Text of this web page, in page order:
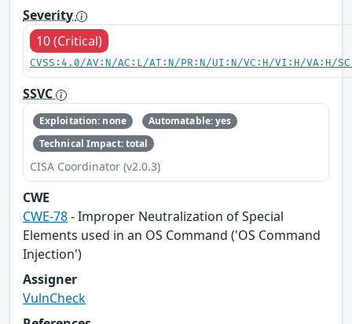
Severity
10 (Critical)
CVSS:4.0/AV:N/AC:L/AT:N/PR:N/UI:N/VC:H/VI:H/VA:H/
SSVC
Exploitation: none
Automatable: yes
Technical Impact: total
CISA Coordinator (v2.0.3)
CWE
CWE-78- Improper Neutralization of Special
Elements used in an OS Command ('OS Command
Injection')
Assigner
VulnCheck